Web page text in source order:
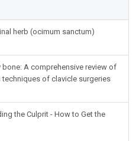
herb (ocimum sanctum)
A comprehensive review of
of clavicle surgeries
the Culprit - How to Get the